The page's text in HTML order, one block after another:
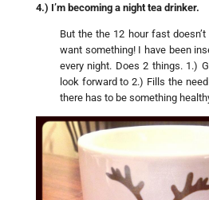
4.) I’m becoming a night tea drinker.
But the the 12 hour fast doesn’t
want something! I have been
every night. Does 2 things. 1.)
look forward to 2.) Fills the
there has to be something